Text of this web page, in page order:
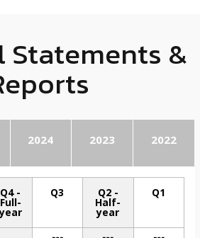
Statements &
2024 2023 2022
Q4 -
Full-
Q3 Q2 -
Half-
year
Q1